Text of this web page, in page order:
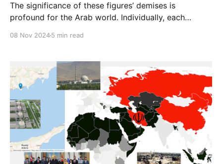
The significance of these figures’ demises is
profound for the Arab world. Individually, each
limitations of the so-called “resistance”.
08 Nov 20245 min read